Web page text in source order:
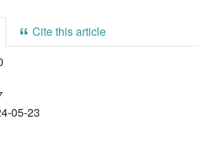
Cite this article
05-23